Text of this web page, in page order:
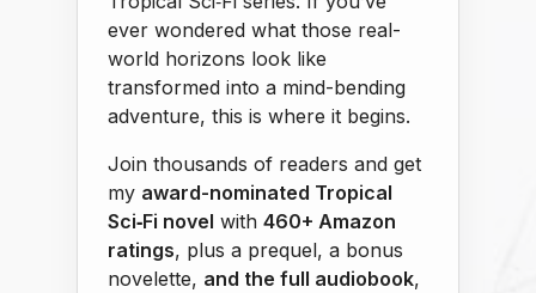
ever wondered what those real-
world horizons look like
transformed into a mind-bending
adventure, this is where it begins.
Join thousands of readers and get
my award-nominated Tropical
Sci‑Fi novel with 460+ Amazon
ratings, plus a prequel, a bonus
novelette, and the full audiobook,